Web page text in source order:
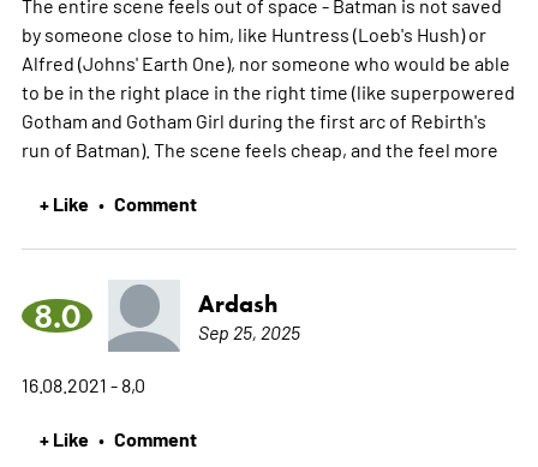
The entire scene feels out of space - Batman is not saved
by someone close to him, like Huntress (Loeb's Hush) or
Alfred (Johns' Earth One), nor someone who would be able
to be in the right place in the right time (like superpowered
Gotham and Gotham Girl during the first arc of Rebirth's
run of Batman). The scene feels cheap, and the feel more
+ Like • Comment
8.0 Ardash
Sep 25, 2025
16.08.2021 - 8,0
+ Like • Comment